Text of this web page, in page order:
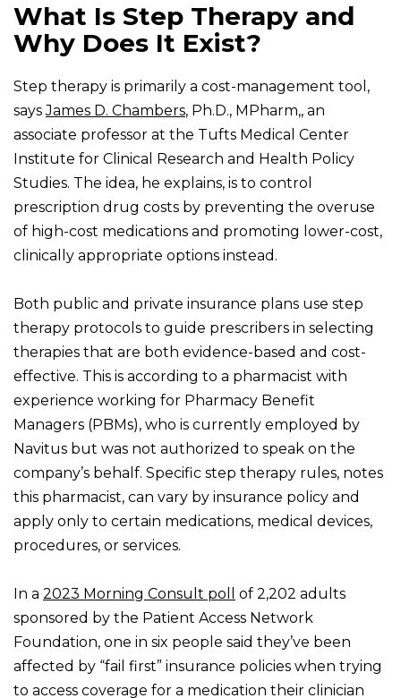
What Is Step Therapy and
Why Does It Exist?
Step therapy is primarily a cost-management tool,
saysJames D. Chambers, Ph.D., MPharm,, an
associate professor at the Tufts Medical Center
Institute for Clinical Research and Health Policy
Studies. The idea, he explains, is to control
prescription drug costs by preventing the overuse
of high-cost medications and promoting lower-cost,
clinically appropriate options instead.
Both public and private insurance plans use step
therapy protocols to guide prescribers in selecting
therapies that are both evidence-based and cost-
effective. This is according to a pharmacist with
experience working for Pharmacy Benefit
Managers (PBMs), who is currently employed by
Navitus but was not authorized to speak on the
company’s behalf. Specific step therapy rules, notes
this pharmacist, can vary by insurance policy and
apply only to certain medications, medical devices,
procedures, or services.
In a 2023 Morning Consult poll
of 2,202 adults
sponsored by the Patient Access Network
Foundation, one in six people said they’ve been
affected by “fail first” insurance policies when trying
to access coverage for a medication their clinician